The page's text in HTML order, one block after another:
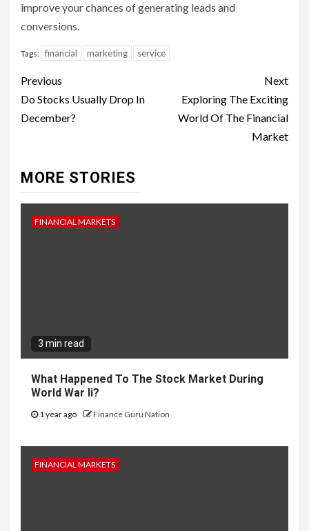
improve your chances of generating leads and
conversions.
Tags: financial marketing service
Continue
Reading
Previous
Do Stocks Usually Drop In
December?
Next
Exploring The Exciting
World Of The Financial
Market
MORE STORIES
FINANCIAL MARKETS
3 min read
What Happened To The Stock Market During
World War Ii?
1 year ago Finance Guru Nation
FINANCIAL MARKETS